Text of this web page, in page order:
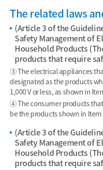
The related laws
(Article 3 of the
Safety Management of
Household Products
products that require
③ The electrical appliances
designated as the products
1,000 V or less, as shown in
④ The consumer products
be the products shown in Item
(Article 3 of the
Safety Management of
Household Products
products that require